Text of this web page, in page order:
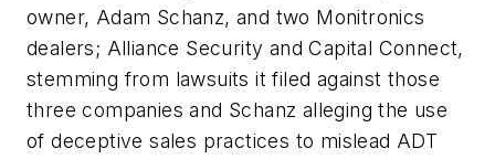
owner, Adam Schanz, and two Monitronics
dealers; Alliance Security and Capital Connect,
stemming from lawsuits it filed against those
three companies and Schanz alleging the use
of deceptive sales practices to mislead ADT